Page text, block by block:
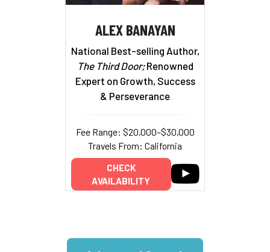
ALEX BANAYAN
National Best-selling Author,
The Third Door;Renowned
Expert on Growth, Success
& Perseverance
Fee Range: $20,000–$30,000
Travels From: California
CHECK
AVAILABILITY